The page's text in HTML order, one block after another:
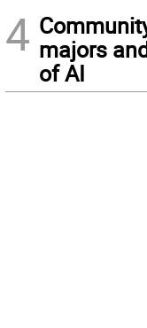
4 majors
of AI